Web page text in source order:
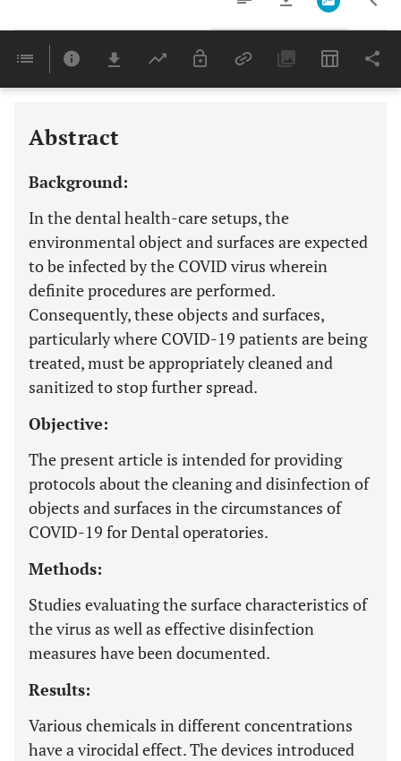
Last 6 Months 11,803
Abstract
Background:
In the dental health-care setups, the
environmental object and surfaces are expected
to be infected by the COVID virus wherein
definite procedures are performed.
Consequently, these objects and surfaces,
particularly where COVID-19 patients are being
treated, must be appropriately cleaned and
sanitized to stop further spread.
Objective:
The present article is intended for providing
protocols about the cleaning and disinfection of
objects and surfaces in the circumstances of
COVID-19 for Dental operatories.
Methods:
Studies evaluating the surface characteristics of
the virus as well as effective disinfection
measures have been documented.
Results:
Various chemicals in different concentrations
have a virocidal effect. The devices introduced